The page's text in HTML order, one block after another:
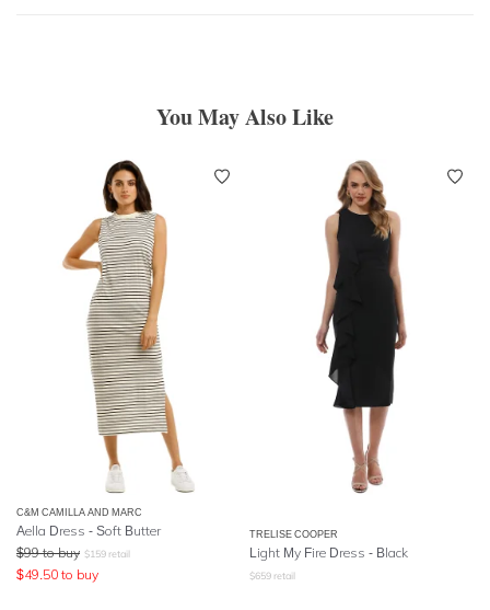
You May Also Like
C&M CAMILLA AND MARC
Aella Dress - Soft Butter
$99 to buy $159 retail
$49.50 to buy
TRELISE COOPER
Light My Fire Dress - Black
$659 retail